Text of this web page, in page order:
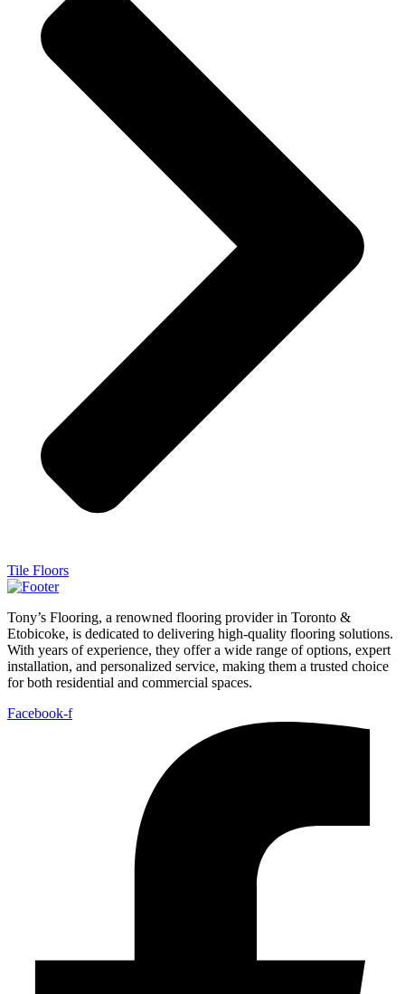
Tile Floors
Tony’s Flooring, a renowned flooring provider in Toronto &
Etobicoke, is dedicated to delivering high-quality flooring solutions.
With years of experience, they offer a wide range of options, expert
installation, and personalized service, making them a trusted choice
for both residential and commercial spaces.
Facebook-f